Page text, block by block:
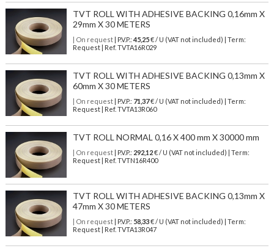
TVT ROLL WITH ADHESIVE BACKING 0,16mm X
29mm X 30 METERS
| On request| P.V.P.: 45,25€ / U (VAT not included) | Term:
Request | Ref. TVTA16R029
TVT ROLL WITH ADHESIVE BACKING 0,13mm X
60mm X 30 METERS
| On request| P.V.P.: 71,37€ / U (VAT not included) | Term:
Request | Ref. TVTA13R060
TVT ROLL NORMAL 0,16 X 400 mm X 30000 mm
| On request| P.V.P.: 292,12€ / U (VAT not included) | Term:
Request | Ref. TVTN16R400
TVT ROLL WITH ADHESIVE BACKING 0,13mm X
47mm X 30 METERS
| On request| P.V.P.: 58,33€ / U (VAT not included) | Term:
Request | Ref. TVTA13R047